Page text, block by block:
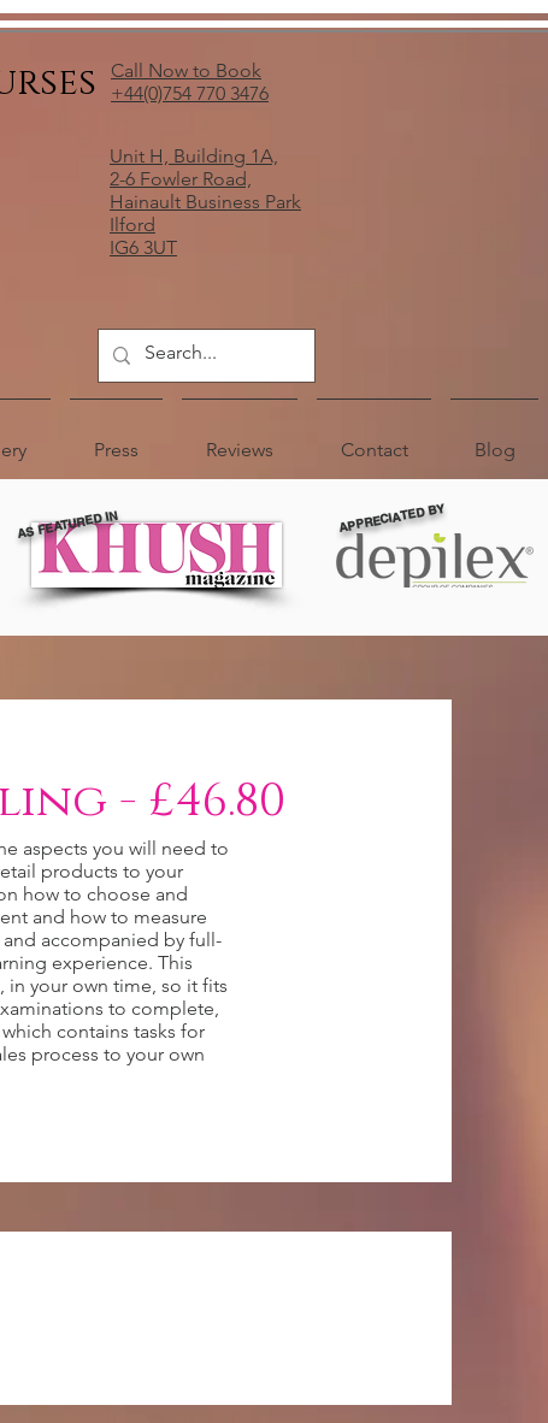
Call Now to Book
+44(0)754 770 3476
Unit H, Building 1A,
2-6 Fowler Road,
Hainault Business Park
Ilford
IG6 3UT
Press Reviews Contact Blog
AS FEATURED IN APPRECIATED BY
- £46.80
aspects you will need to
products to your
how to choose and
and how to measure
accompanied by full-
experience. This
your own time, so it fits
to complete,
contains tasks for
process to your own